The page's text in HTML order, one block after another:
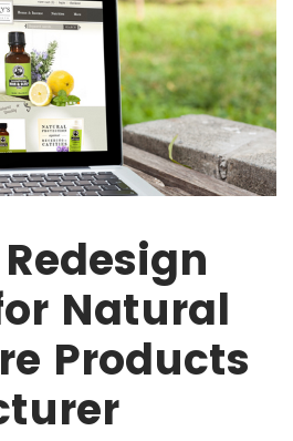
Natural
Products